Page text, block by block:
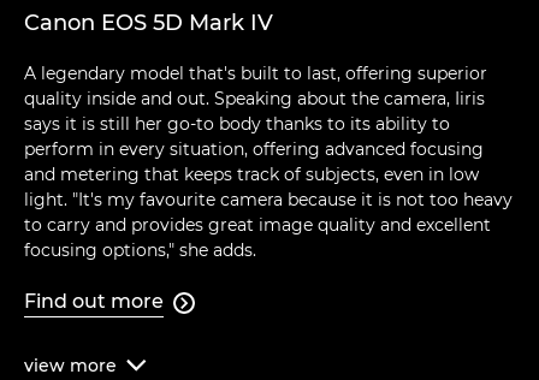
Canon EOS 5D Mark IV
A legendary model that's built to last, offering superior
quality inside and out. Speaking about the camera, Iiris
says it is still her go-to body thanks to its ability to
perform in every situation, offering advanced focusing
and metering that keeps track of subjects, even in low
light. "It's my favourite camera because it is not too heavy
to carry and provides great image quality and excellent
focusing options," she adds.
Find out more 
view more 